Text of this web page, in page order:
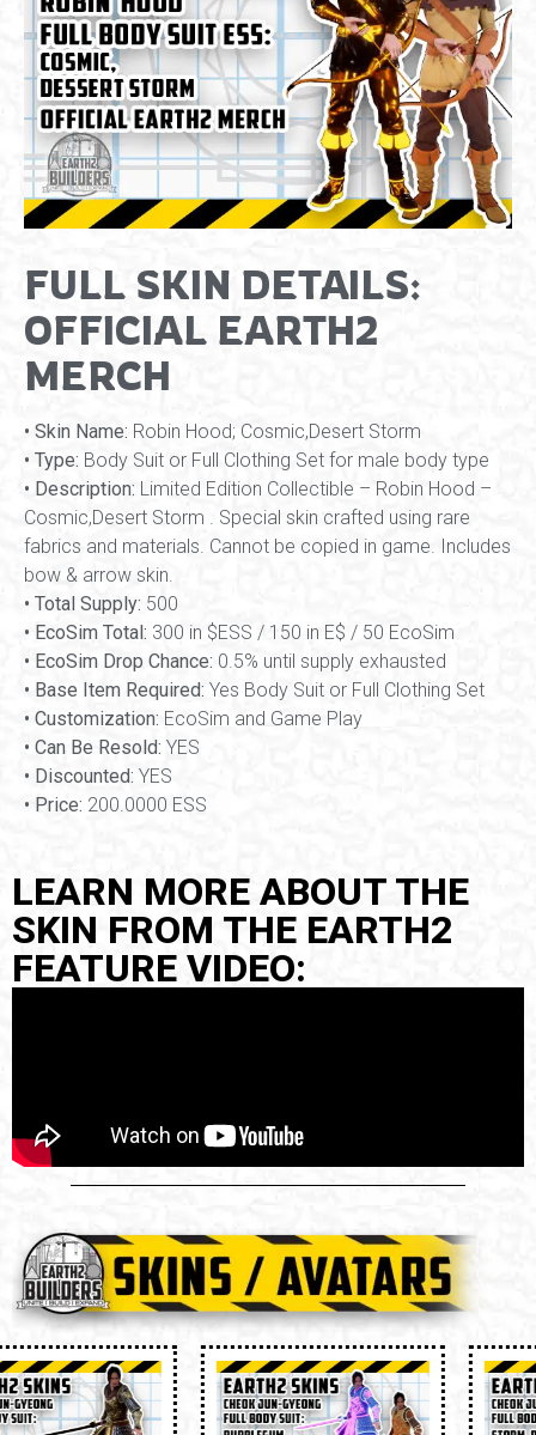
FULL SKIN DETAILS:
OFFICIAL EARTH2
MERCH
• Skin Name: Robin Hood; Cosmic,Desert Storm
• Type: Body Suit or Full Clothing Set for male body type
• Description: Limited Edition Collectible – Robin Hood –
Cosmic,Desert Storm . Special skin crafted using rare
fabrics and materials. Cannot be copied in game. Includes
bow & arrow skin.
• Total Supply: 500
• EcoSim Total: 300 in $ESS / 150 in E$ / 50 EcoSim
• EcoSim Drop Chance: 0.5% until supply exhausted
• Base Item Required: Yes Body Suit or Full Clothing Set
• Customization: EcoSim and Game Play
• Can Be Resold: YES
• Discounted: YES
• Price: 200.0000 ESS
LEARN MORE ABOUT THE
SKIN FROM THE EARTH2
FEATURE VIDEO: